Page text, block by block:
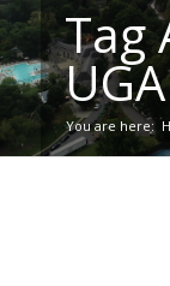
Tag
UGA
You are here: